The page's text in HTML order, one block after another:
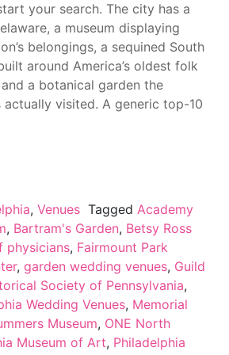
your search. The city has a
a museum displaying
belongings, a sequined South
around America’s oldest folk
a botanical garden the
actually visited. A generic top-10
, Venues Tagged Academy
, Bartram's Garden, Betsy Ross
physicians, Fairmount Park
, garden wedding venues, Guild
Society of Pennsylvania,
Wedding Venues, Memorial
Museum, ONE North
Museum of Art, Philadelphia